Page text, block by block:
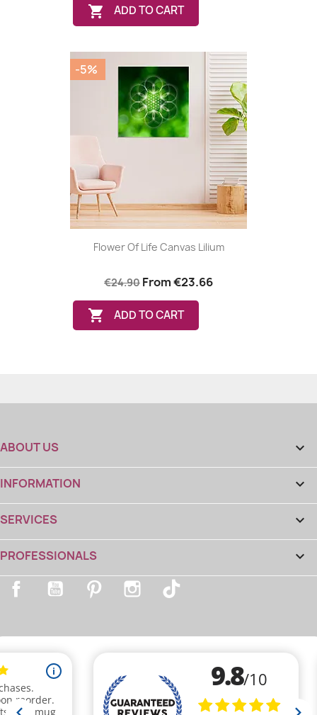
 ADD TO CART
Flower Of Life Canvas Lilium
€24.90 From€23.66
 ADD TO CART
-5%
ABOUT US 
INFORMATION 
SERVICES 
PROFESSIONALS 
Facebook YouTube Pinterest Instagram